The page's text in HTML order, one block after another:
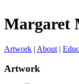
Margaret
Artwork | About |
Artwork